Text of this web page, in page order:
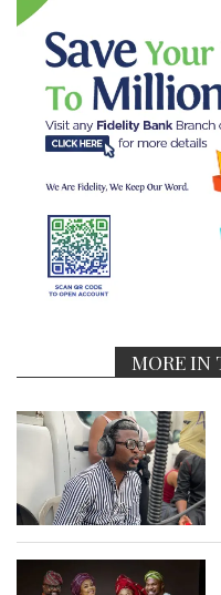
MORE IN